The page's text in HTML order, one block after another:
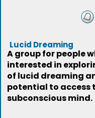
Lucid Dreaming
A group for people
interested in
of lucid dreaming
potential to access
subconscious mind.